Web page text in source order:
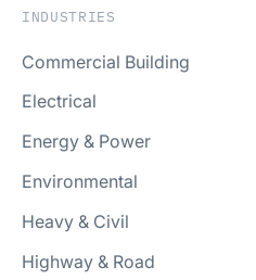
INDUSTRIES
Commercial Building
Electrical
Energy & Power
Environmental
Heavy & Civil
Highway & Road